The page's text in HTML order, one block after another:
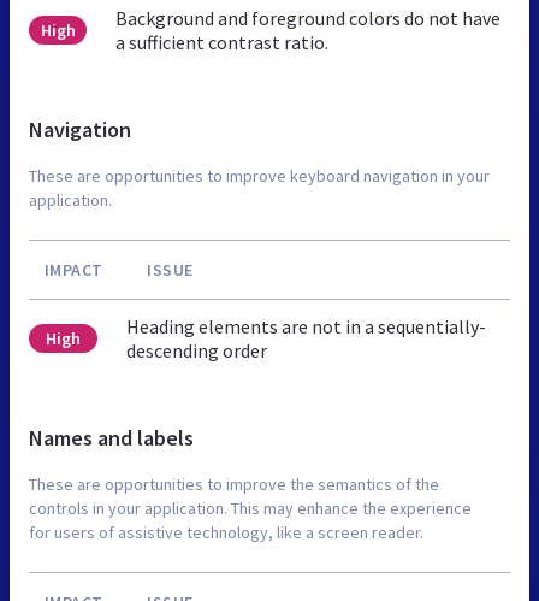
High
Background and foreground colors do not have
a sufficient contrast ratio.
Navigation
These are opportunities to improve keyboard navigation in your
application.
IMPACT ISSUE
High
Heading elements are not in a sequentially-
descending order
Names and labels
These are opportunities to improve the semantics of the
controls in your application. This may enhance the experience
for users of assistive technology, like a screen reader.